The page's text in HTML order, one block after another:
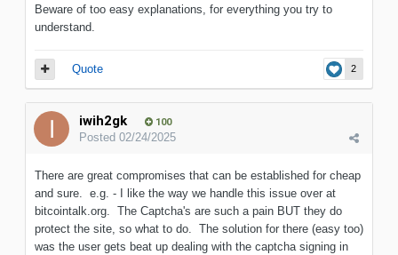
Beware of too easy explanations, for everything you try to
understand.
2
Quote
iwih2gk 100
Posted 02/24/2025
There are great compromises that can be established for cheap
and sure. e.g. - I like the way we handle this issue over at
bitcointalk.org. The Captcha's are such a pain BUT they do
protect the site, so what to do. The solution for there (easy too)
was the user gets beat up dealing with the captcha signing in